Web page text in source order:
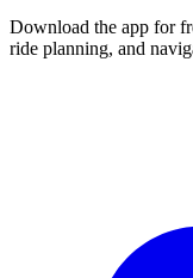
Download the app for
ride planning, and